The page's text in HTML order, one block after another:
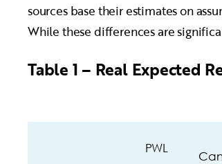
sources base their estimates on
While these differences are
Table 1 – Real Expected
PWL